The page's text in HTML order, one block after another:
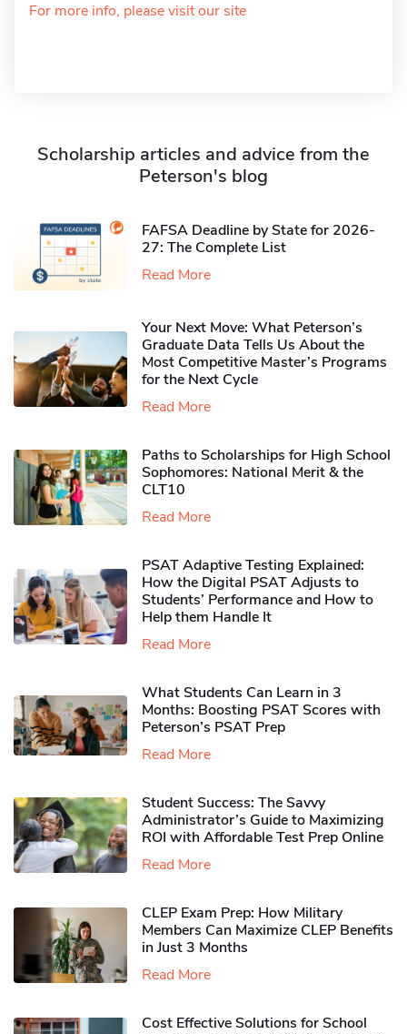
For more info, please visit our site
Scholarship articles and advice from the
Peterson's blog
FAFSA Deadline by State for 2026-
27: The Complete List
Read More
Your Next Move: What Peterson’s
Graduate Data Tells Us About the
Most Competitive Master’s Programs
for the Next Cycle
Read More
Paths to Scholarships for High School
Sophomores​: National Merit & the
CLT10
Read More
PSAT Adaptive Testing Explained:
How the Digital PSAT Adjusts to
Students’ Performance and How to
Help them Handle It
Read More
What Students Can Learn in 3
Months: Boosting PSAT Scores with
Peterson’s PSAT Prep
Read More
Student Success: The Savvy
Administrator’s Guide to Maximizing
ROI with Affordable Test Prep Online
Read More
CLEP Exam Prep: How Military
Members Can Maximize CLEP Benefits
in Just 3 Months
Read More
Cost Effective Solutions for School